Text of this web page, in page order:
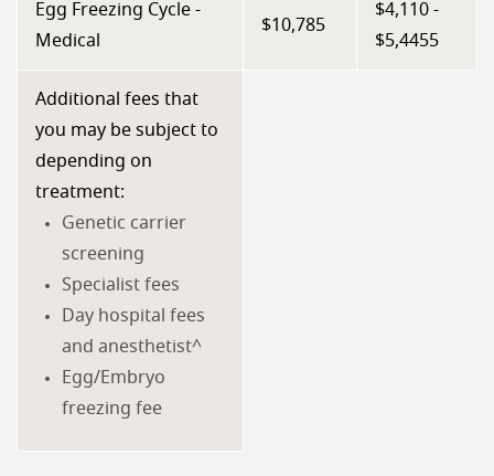
Egg Freezing Cycle -
Medical
$10,785
$4,110 -
$5,4455
Additional fees that
you may be subject to
depending on
treatment:
Genetic carrier
screening
Specialist fees
Day hospital fees
and anesthetist^
Egg/Embryo
freezing fee